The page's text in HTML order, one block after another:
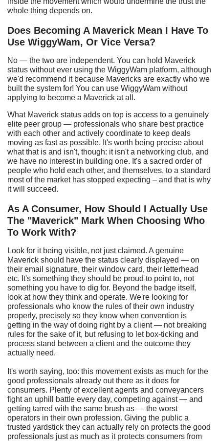
whole thing depends on.
Does Becoming AMaverick Mean I Have To
Use WiggyWam, Or Vice Versa?
No — the two are independent. You can hold Maverick
status without ever using the WiggyWam platform, although
we'd recommend it because Mavericks are exactly who we
built the system for! You can use WiggyWam without
applying to become a Maverick at all.
What Maverick status adds on top is access to a genuinely
elite peer group — professionals who share best practice
with each other and actively coordinate to keep deals
moving as fast as possible. It's worth being precise about
what that is and isn't, though: it isn't a networking club, and
we have no interest in building one. It's a sacred order of
people who hold each other, and themselves, to a standard
most of the market has stopped expecting – and that is why
it will succeed.
As A Consumer, How Should I Actually Use
The "Maverick" Mark When Choosing Who
To Work With?
Look for it being visible, not just claimed. A genuine
Maverick should have the status clearly displayed — on
their email signature, their window card, their letterhead
etc. It's something they should be proud to point to, not
something you have to dig for. Beyond the badge itself,
look at how they think and operate. We're looking for
professionals who know the rules of their own industry
properly, precisely so they know when convention is
getting in the way of doing right by a client — not breaking
rules for the sake of it, but refusing to let box-ticking and
process stand between a client and the outcome they
actually need.
It's worth saying, too: this movement exists as much for the
good professionals already out there as it does for
consumers. Plenty of excellent agents and conveyancers
fight an uphill battle every day, competing against — and
getting tarred with the same brush as — the worst
operators in their own profession. Giving the public a
trusted yardstick they can actually rely on protects the good
professionals just as much as it protects consumers from